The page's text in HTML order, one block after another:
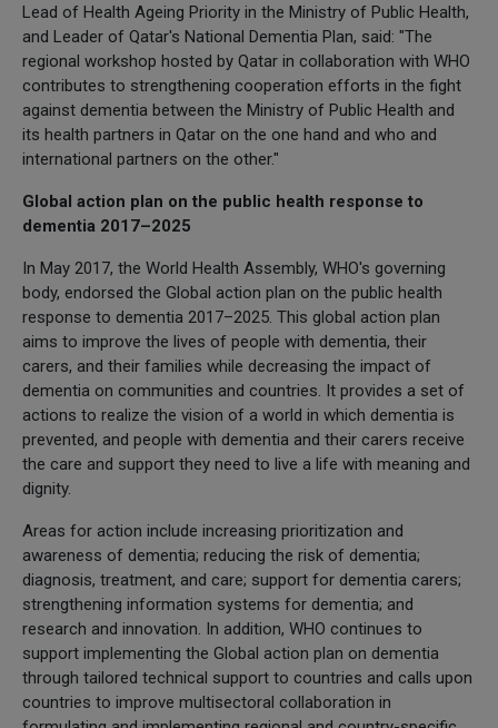
Lead of Health Ageing Priority in the Ministry of Public Health,
and Leader of Qatar's National Dementia Plan, said: "The
regional workshop hosted by Qatar in collaboration with WHO
contributes to strengthening cooperation efforts in the fight
against dementia between the Ministry of Public Health and
its health partners in Qatar on the one hand and who and
international partners on the other."
Global action plan on the public health response to
dementia 2017–2025
In May 2017, the World Health Assembly, WHO's governing
body, endorsed the Global action plan on the public health
response to dementia 2017–2025. This global action plan
aims to improve the lives of people with dementia, their
carers, and their families while decreasing the impact of
dementia on communities and countries. It provides a set of
actions to realize the vision of a world in which dementia is
prevented, and people with dementia and their carers receive
the care and support they need to live a life with meaning and
dignity.
Areas for action include increasing prioritization and
awareness of dementia; reducing the risk of dementia;
diagnosis, treatment, and care; support for dementia carers;
strengthening information systems for dementia; and
research and innovation. In addition, WHO continues to
support implementing the Global action plan on dementia
through tailored technical support to countries and calls upon
countries to improve multisectoral collaboration in